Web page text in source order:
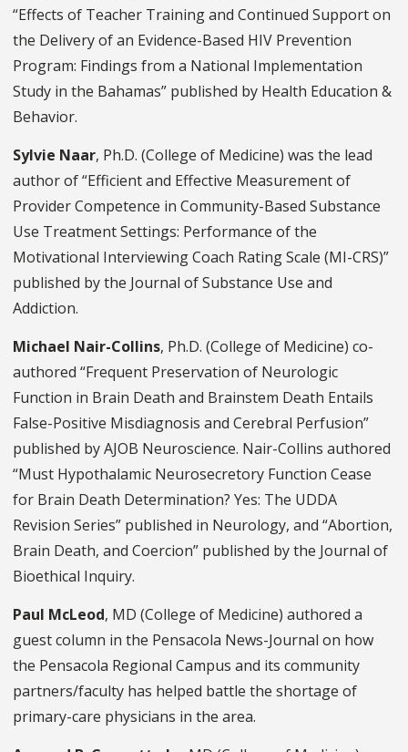
“Effects of Teacher Training and Continued Support on
the Delivery of an Evidence-Based HIV Prevention
Program: Findings from a National Implementation
Study in the Bahamas” published by Health Education &
Behavior.
Sylvie Naar, Ph.D. (College of Medicine) was the lead
author of “Efficient and Effective Measurement of
Provider Competence in Community-Based Substance
Use Treatment Settings: Performance of the
Motivational Interviewing Coach Rating Scale (MI-CRS)”
published by the Journal of Substance Use and
Addiction.
Michael Nair-Collins, Ph.D. (College of Medicine) co-
authored “Frequent Preservation of Neurologic
Function in Brain Death and Brainstem Death Entails
False-Positive Misdiagnosis and Cerebral Perfusion”
published by AJOB Neuroscience. Nair-Collins authored
“Must Hypothalamic Neurosecretory Function Cease
for Brain Death Determination? Yes: The UDDA
Revision Series” published in Neurology, and “Abortion,
Brain Death, and Coercion” published by the Journal of
Bioethical Inquiry.
Paul McLeod, MD (College of Medicine) authored a
guest column in the Pensacola News-Journal on how
the Pensacola Regional Campus and its community
partners/faculty has helped battle the shortage of
primary-care physicians in the area.